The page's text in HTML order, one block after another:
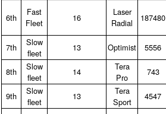
6th
Fast
Fleet
16
Laser
Radial
187480
7th
Slow
fleet
13 Optimist 5556
8th
Slow
fleet
14
Tera
Pro
743
9th
Slow
fleet
13
Tera
Sport
4547